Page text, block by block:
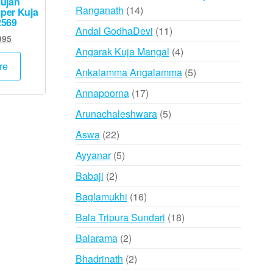
Kuja
price
₹4,995.
Ranganath 1414
products
Andal GodhaDevi 1111
products
Angarak Kuja Mangal 44
products
Ankalamma Angalamma 55
Annapoorna 1717
products
Arunachaleshwara 55
Aswa 2222
products
Ayyanar 55
Babaji 22
products
Baglamukhi 1616
products
Bala Tripura Sundari 1818
Balarama 22
products
Bhadrinath 22